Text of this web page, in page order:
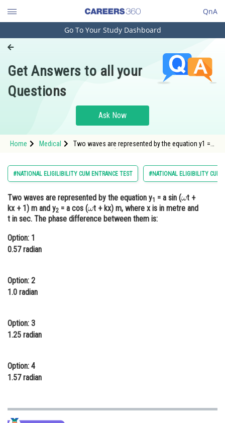
QnA
Engineering and Architecture
Pharmacy
Hospitality and Tourism
Study Abroad
Arts, Commerce & Sciences
Administration
Learn
Online Courses and Certifications
Law
Animation and Design
Journalism
Go To Your Study Dashboard
Get Answers to all your
Questions
Ask Now
Home Medical
Two waves are represented by the equation y1 =
#NATIONAL ELIGILIBILITY CUM ENTRANCE TEST #NATIONAL ELIGIBILITY CUM
Two waves are represented by the equation y1 = a sin ( t +
kx + 1) m and y2 = a cos ( t + kx) m, where x is in metre and
t in sec. The phase difference between them is:
Option: 1
0.57 radian
Option: 2
1.0 radian
Option: 3
1.25 radian
Option: 4
1.57 radian